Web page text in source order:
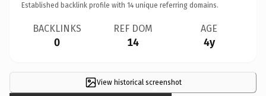
Established backlink profile with 14 unique referring domains.
BACKLINKS
0
REF DOM
14
AGE
4y
View historical screenshot
×